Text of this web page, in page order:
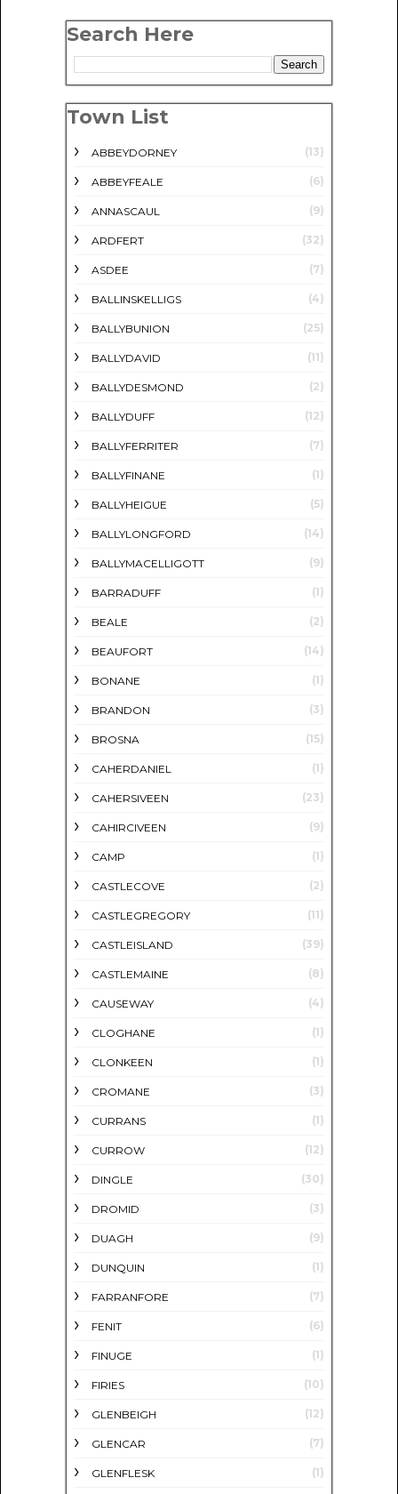
Search Here
Town List
ABBEYDORNEY (13)
ABBEYFEALE (6)
ANNASCAUL (9)
ARDFERT (32)
ASDEE (7)
BALLINSKELLIGS (4)
BALLYBUNION (25)
BALLYDAVID (11)
BALLYDESMOND (2)
BALLYDUFF (12)
BALLYFERRITER (7)
BALLYFINANE (1)
BALLYHEIGUE (5)
BALLYLONGFORD (14)
BALLYMACELLIGOTT (9)
BARRADUFF (1)
BEALE (2)
BEAUFORT (14)
BONANE (1)
BRANDON (3)
BROSNA (15)
CAHERDANIEL (1)
CAHERSIVEEN (23)
CAHIRCIVEEN (9)
CAMP (1)
CASTLECOVE (2)
CASTLEGREGORY (11)
CASTLEISLAND (39)
CASTLEMAINE (8)
CAUSEWAY (4)
CLOGHANE (1)
CLONKEEN (1)
CROMANE (3)
CURRANS (1)
CURROW (12)
DINGLE (30)
DROMID (3)
DUAGH (9)
DUNQUIN (1)
FARRANFORE (7)
FENIT (6)
FINUGE (1)
FIRIES (10)
GLENBEIGH (12)
GLENCAR (7)
GLENFLESK (1)